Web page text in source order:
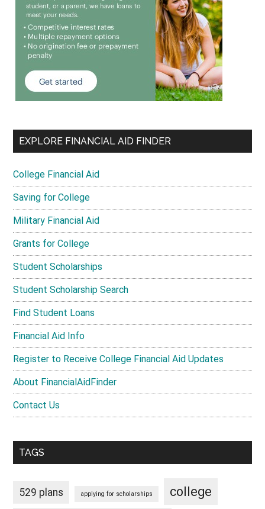
EXPLORE FINANCIAL AID FINDER
College Financial Aid
Saving for College
Military Financial Aid
Grants for College
Student Scholarships
Student Scholarship Search
Find Student Loans
Financial Aid Info
Register to Receive College Financial Aid Updates
About FinancialAidFinder
Contact Us
TAGS
529 plans applying for scholarships college